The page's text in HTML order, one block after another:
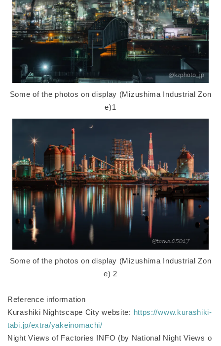
Some of the photos on display (Mizushima Industrial Zon
e)1
Some of the photos on display (Mizushima Industrial Zon
e) 2
Reference information
Kurashiki Nightscape City website: https://www.kurashiki-
tabi.jp/extra/yakeinomachi/
Night Views of Factories INFO (by National Night Views o